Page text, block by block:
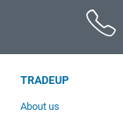
TRADEUP
About us